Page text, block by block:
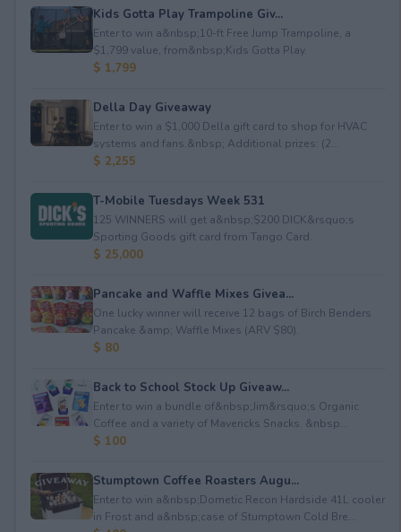
Kids Gotta Play Trampoline Giv...
Enter to win a&nbsp;10-ft Free Jump Trampoline, a
$1,799 value, from&nbsp;Kids Gotta Play.
$ 1,799
Della Day Giveaway
Enter to win a $1,000 Della gift card to shop for HVAC
systems and fans.&nbsp; Additional prizes: (2...
$ 2,255
T-Mobile Tuesdays Week 531
125 WINNERS will get a&nbsp;$200 DICK&rsquo;s
Sporting Goods gift card from Tango Card.
$ 25,000
Pancake and Waffle Mixes Givea...
One lucky winner will receive 12 bags of Birch Benders
Pancake &amp; Waffle Mixes (ARV $80).
$ 80
Back to School Stock Up Giveaw...
Enter to win a bundle of&nbsp;Jim&rsquo;s Organic
Coffee and a variety of Mavericks Snacks. &nbsp...
$ 100
Stumptown Coffee Roasters Augu...
Enter to win a&nbsp;Dometic Recon Hardside 41L cooler
in Frost and a&nbsp;case of Stumptown Cold Bre...